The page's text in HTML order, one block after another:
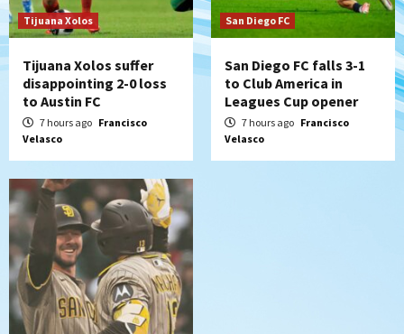
7Tijuana Xolos
Tijuana Xolos suffer
disappointing 2-0 loss
to Austin FC
7 hours ago Francisco
Velasco
San Diego FC
San Diego FC falls 3-1
to Club America in
Leagues Cup opener
7 hours ago Francisco
Velasco